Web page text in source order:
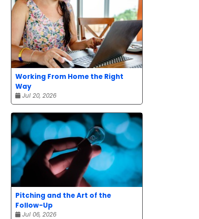
Working From Home the Right
Way
Jul 20, 2026
Pitching and the Art of the
Follow-Up
Jul 06, 2026